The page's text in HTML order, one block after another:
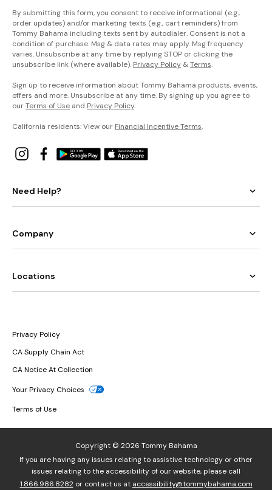
By submitting this form, you consent to receive informational (e.g.,
order updates) and/or marketing texts (e.g., cart reminders) from
Tommy Bahama including texts sent by autodialer. Consent is not a
condition of purchase. Msg & data rates may apply. Msg frequency
varies. Unsubscribe at any time by replying STOP or clicking the
unsubscribe link (where available). Privacy Policy &Terms.
Sign up to receive information about Tommy Bahama products, events,
offers and more. Unsubscribe at any time. By signing up you agree to
ourTerms of Use and Privacy Policy.
California residents: View our Financial Incentive Terms.
Need Help?
Company
Locations
Privacy Policy
CA Supply Chain Act
CA Notice At Collection
Your Privacy Choices
Terms of Use
Copyright © 2026 Tommy Bahama
If you are having any issues relating to assistive technology or other
issues relating to the accessibility of our website, please call
1.866.986.8282or contact us at accessibility@tommybahama.com